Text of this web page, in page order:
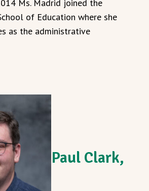
Ms. Madrid joined the
of Education where she
as the administrative
Paul Clark,